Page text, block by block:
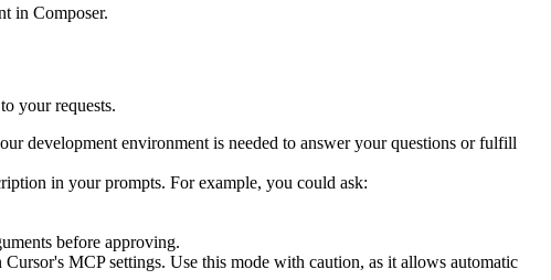
in Composer.
your requests.
development environment is needed to answer your questions or fulfill
in your prompts. For example, you could ask:
before approving.
MCP settings. Use this mode with caution, as it allows automatic